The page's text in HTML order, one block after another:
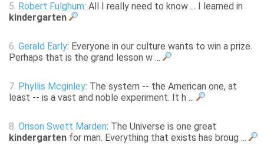
5. Robert Fulghum: All I really need to know ... I learned in
kindergarten
6. Gerald Early: Everyone in our culture wants to win a prize.
Perhaps that is the grand lesson w ...
7. Phyllis Mcginley: The system -- the American one, at
least -- is a vast and noble experiment. It h ...
8. Orison Swett Marden: The Universe is one great
kindergarten for man. Everything that exists has broug ...